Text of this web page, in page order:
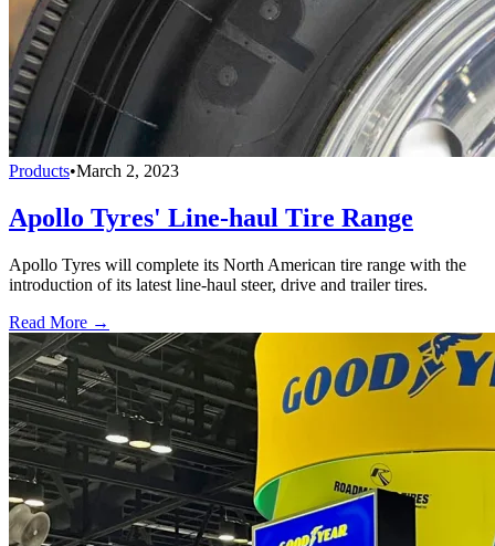
Products•March 2, 2023
Apollo Tyres' Line-haul Tire Range
Apollo Tyres will complete its North American tire range with the
introduction of its latest line-haul steer, drive and trailer tires.
Read More →